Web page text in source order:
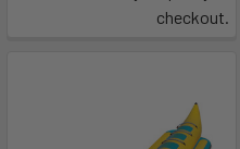
checkout.